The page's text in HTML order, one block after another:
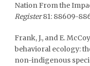
Nation From the
Register81: 88609-
Frank, J., and E.
behavioral ecology:
non-indigenous